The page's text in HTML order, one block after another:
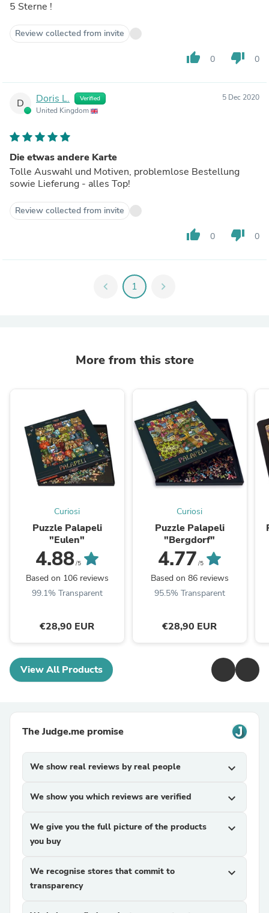
5 Sterne !
Review collected from invite
thumb_up 0 thumb_down 0
D Doris L. Verified
United Kingdom
5 Dec 2020
Die etwas andere Karte
Tolle Auswahl und Motiven, problemlose Bestellung
sowie Lieferung - alles Top!
Review collected from invite
thumb_up 0 thumb_down 0
chevron_left 1 chevron_right
More from this store
Curiosi
Puzzle Palapeli
"Eulen"
4.88/5
Based on 106 reviews
99.1% Transparent
€28,90 EUR
Curiosi
Puzzle Palapeli
"Bergdorf"
4.77 /5
Based on 86 reviews
95.5% Transparent
€28,90 EUR
View All Products
The Judge.me promise
We show real reviews by real people expand_more
We show you which reviews are verified expand_more
We give you the full picture of the products
you buy
expand_more
We recognise stores that commit to
transparency
expand_more